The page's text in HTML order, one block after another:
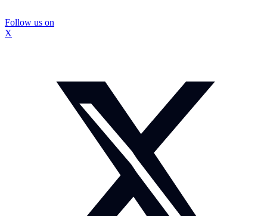
Follow us on
X